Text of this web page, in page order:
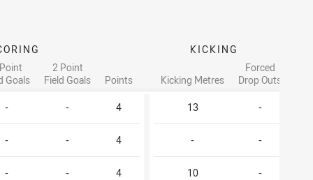
KICKING
Goals
2 Point
Field Goals
Points Kicking Metres
Forced
Drop Outs
- - 4 13 -
- - 4 - -
- - 4 10 -